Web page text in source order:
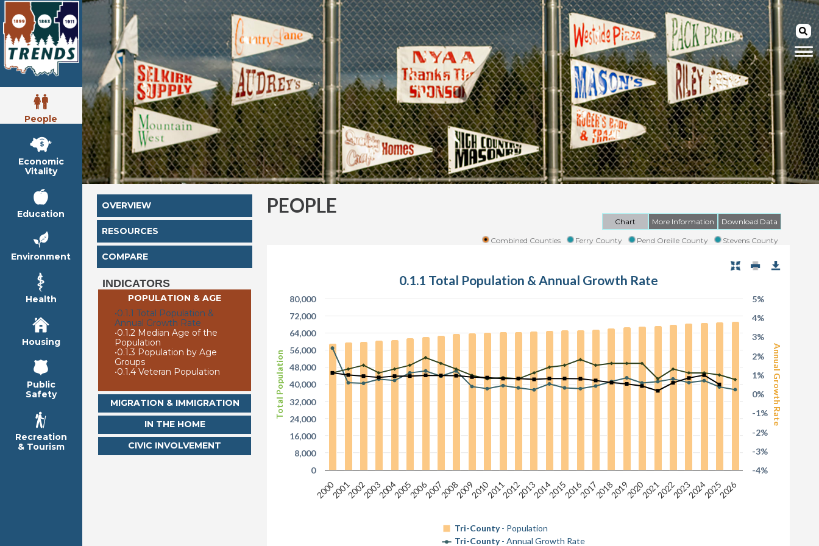
People
Economic
Vitality
Education
Environment
Health
Housing
Public
Safety
Recreation
& Tourism
OVERVIEW
RESOURCES
COMPARE
INDICATORS
POPULATION & AGE
•0.1.1 Total Population &
Annual Growth Rate
•0.1.2 Median Age of the
Population
•0.1.3 Population by Age
Groups
•0.1.4 Veteran Population
MIGRATION & IMMIGRATION
IN THE HOME
CIVIC INVOLVEMENT
PEOPLE
Chart More Information Download Data
Combined Counties Ferry County Pend Oreille County Stevens County
Total Population Annual Growth Rate
0.1.1 Total Population & Annual Growth Rate
Tri-County- Population
Tri-County- Annual Growth Rate
200020012002200320042005200620072008200920102011201220132014201520162017201820192020202120222023202420252026
0
8,000
16,000
24,000
32,000
40,000
48,000
56,000
64,000
72,000
80,000
-4%
-3%
-2%
-1%
0%
1%
2%
3%
4%
5%